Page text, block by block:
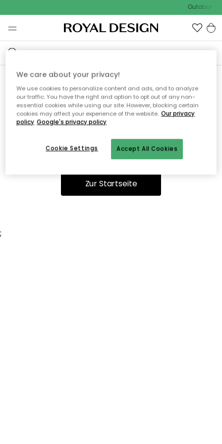
Outdoor
Ooops, die Seite wurde nicht
gefunden.
Du kannst auf unserer Startseiteweiter navigieren.
Zur Startseite
;
We care about your privacy!
We use cookies to personalize content and ads, and to analyze
our traffic. You have the right and option to opt out of any non-
essential cookies while using our site. However, blocking certain
cookies may affect your experience of the website. Our privacy
policy Google's privacy policy
Accept All Cookies
Cookie Settings